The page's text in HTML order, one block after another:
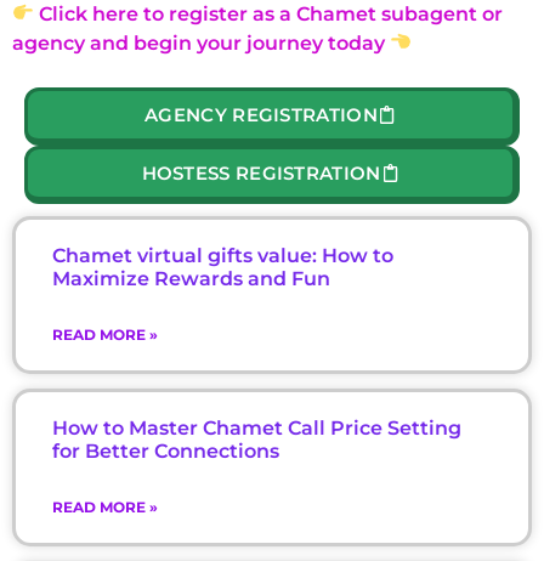
Click here to register as a Chamet subagent or
agency and begin your journey today
AGENCY REGISTRATION
HOSTESS REGISTRATION
Chamet virtual gifts value: How to
Maximize Rewards and Fun
READ MORE »
How to Master Chamet Call Price Setting
for Better Connections
READ MORE »